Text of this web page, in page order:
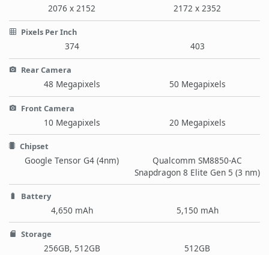
2076 x 2152 2172 x 2352
Pixels Per Inch
374 403
Rear Camera
48 Megapixels 50 Megapixels
Front Camera
10 Megapixels 20 Megapixels
Chipset
Google Tensor G4 (4nm)
Qualcomm SM8850-AC
Snapdragon 8 Elite Gen 5 (3 nm)
Battery
4,650 mAh 5,150 mAh
Storage
256GB, 512GB 512GB